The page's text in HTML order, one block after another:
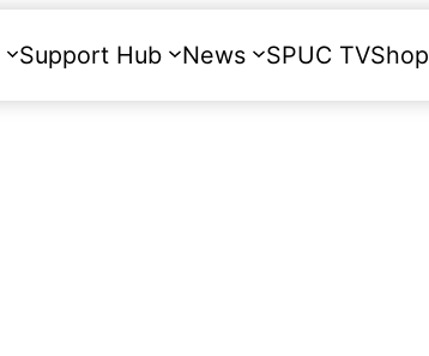
Support Hub News SPUC TVShop